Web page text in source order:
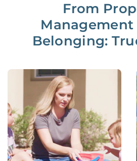
From
Management
Belonging: